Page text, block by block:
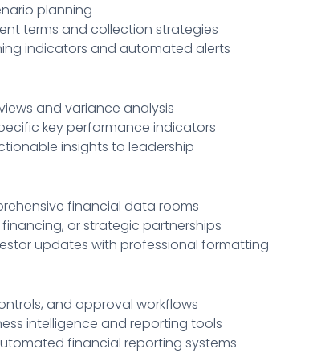
planning
terms and collection strategies
indicators and automated alerts
and variance analysis
key performance indicators
insights to leadership
financial data rooms
or strategic partnerships
updates with professional formatting
and approval workflows
intelligence and reporting tools
financial reporting systems